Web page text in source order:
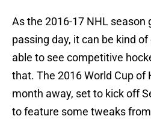
As the 2016-17 NHL season
passing day, it can be kind
able to see competitive
that. The 2016 World Cup of
month away, set to kick off
to feature some tweaks